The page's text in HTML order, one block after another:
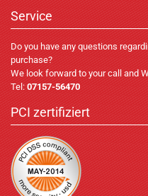
Service
Do you have any questions
purchase?
We look forward to your call and
Tel: 07157-56470
PCI zertifiziert